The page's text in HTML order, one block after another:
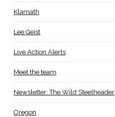
Klamath
Lee Geist
Live Action Alerts
Meet the team
Newsletter: The Wild Steelheader
Oregon